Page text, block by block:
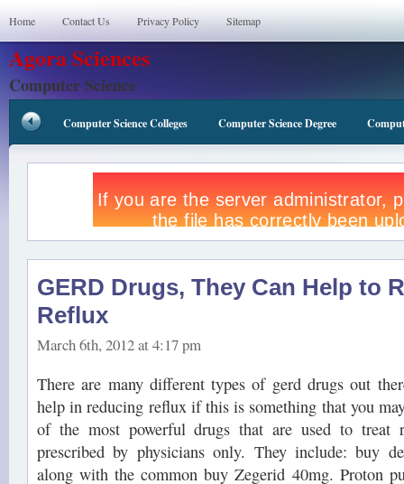
Home Contact Us Privacy Policy Sitemap
Agora Sciences
Computer Science
Computer Science Colleges Computer Science Degree
GERD Drugs, They Can Help to
Reflux
March 6th, 2012 at 4:17 pm
There are many different types of gerd drugs out
help in reducing reflux if this is something that you
of the most powerful drugs that are used to treat
prescribed by physicians only. They include: buy
along with the common buy Zegerid 40mg. Proton